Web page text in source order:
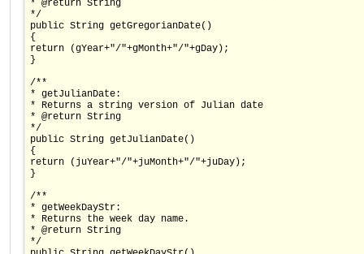
* @return String
*/
public String getGregorianDate()
{
return (gYear+"/"+gMonth+"/"+gDay);
}
/**
* getJulianDate:
* Returns a string version of Julian date
* @return String
*/
public String getJulianDate()
{
return (juYear+"/"+juMonth+"/"+juDay);
}
/**
* getWeekDayStr:
* Returns the week day name.
* @return String
*/